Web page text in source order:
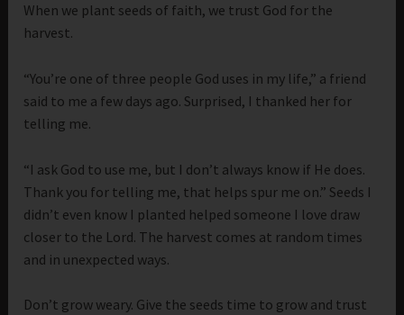
When we plant seeds of faith, we trust God for the
harvest.
“You’re one of three people God uses in my life,” a friend
said to me a few days ago. Surprised, I thanked her for
telling me.
“I ask God to use me, but I don’t always know if He does.
Thank you for telling me, that helps spur me on.” Seeds I
didn’t even know I planted helped someone I love draw
closer to the Lord. The harvest comes at random times
and in unexpected ways.
Don’t grow weary. Give the seeds time to grow and trust